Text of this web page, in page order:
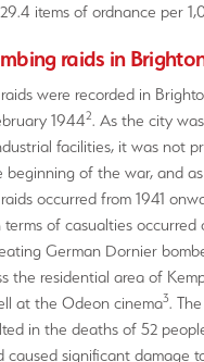
items of ordnance per
raids in
were recorded in
19442. As the city
facilities, it was not
beginning of the war, and
occurred from 1941
of casualties occurred
German Dornier
the residential area of
at the Odeon cinema3.
in the deaths of 52
caused significant damage